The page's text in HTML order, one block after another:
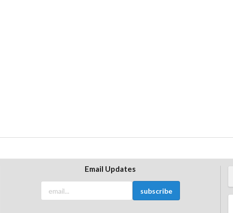
Email Updates